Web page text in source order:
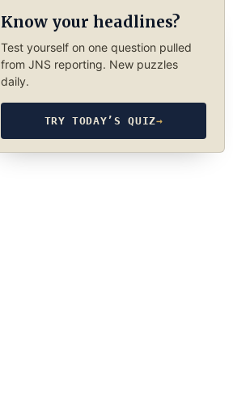
Know your headlines?
Test yourself on one question pulled
from JNS reporting. New puzzles
daily.
TRY TODAY’S QUIZ→